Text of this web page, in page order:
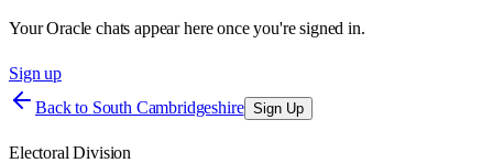
Your Oracle chats appear here once you're signed in.
Sign up
Back to South Cambridgeshire Sign Up
Electoral Division